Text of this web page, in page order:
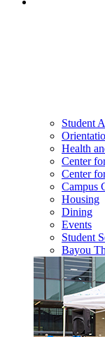
Student
Health
Center
Center
Campus
Housing
Dining
Events
Student
Bayou